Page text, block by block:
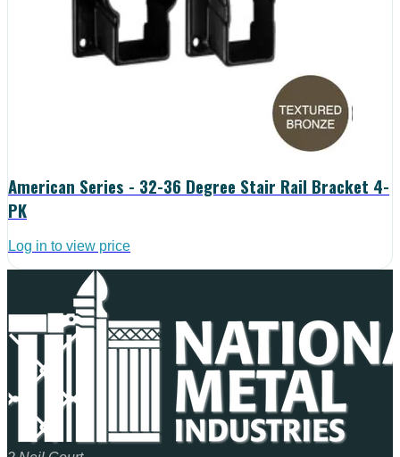
American Series - 32-36 Degree Stair Rail Bracket 4-
PK
Log in to view price